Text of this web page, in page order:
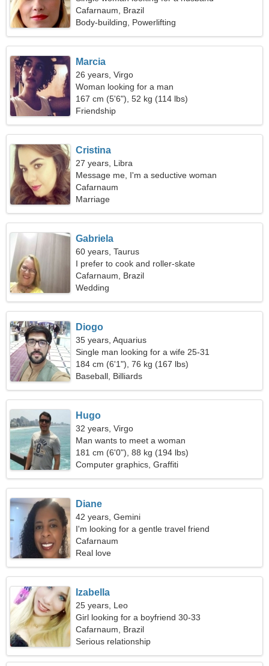
Cafarnaum, Brazil
Body-building, Powerlifting
Marcia
26 years, Virgo
Woman looking for a man
167 cm (5'6"), 52 kg (114 lbs)
Friendship
Cristina
27 years, Libra
Message me, I'm a seductive woman
Cafarnaum
Marriage
Gabriela
60 years, Taurus
I prefer to cook and roller-skate
Cafarnaum, Brazil
Wedding
Diogo
35 years, Aquarius
Single man looking for a wife 25-31
184 cm (6'1"), 76 kg (167 lbs)
Baseball, Billiards
Hugo
32 years, Virgo
Man wants to meet a woman
181 cm (6'0"), 88 kg (194 lbs)
Computer graphics, Graffiti
Diane
42 years, Gemini
I'm looking for a gentle travel friend
Cafarnaum
Real love
Izabella
25 years, Leo
Girl looking for a boyfriend 30-33
Cafarnaum, Brazil
Serious relationship